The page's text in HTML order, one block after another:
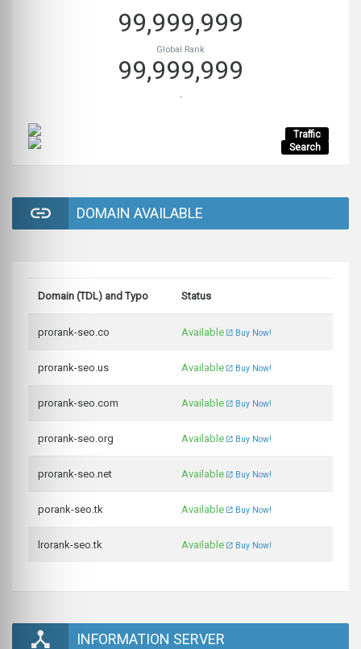
99,999,999
Global Rank
99,999,999
-
Traffic
Search
DOMAIN AVAILABLE
Domain (TDL) and Typo Status
prorank-seo.co Available Buy Now!
prorank-seo.us Available Buy Now!
prorank-seo.com Available Buy Now!
prorank-seo.org Available Buy Now!
prorank-seo.net Available Buy Now!
porank-seo.tk Available Buy Now!
lrorank-seo.tk Available Buy Now!
INFORMATION SERVER